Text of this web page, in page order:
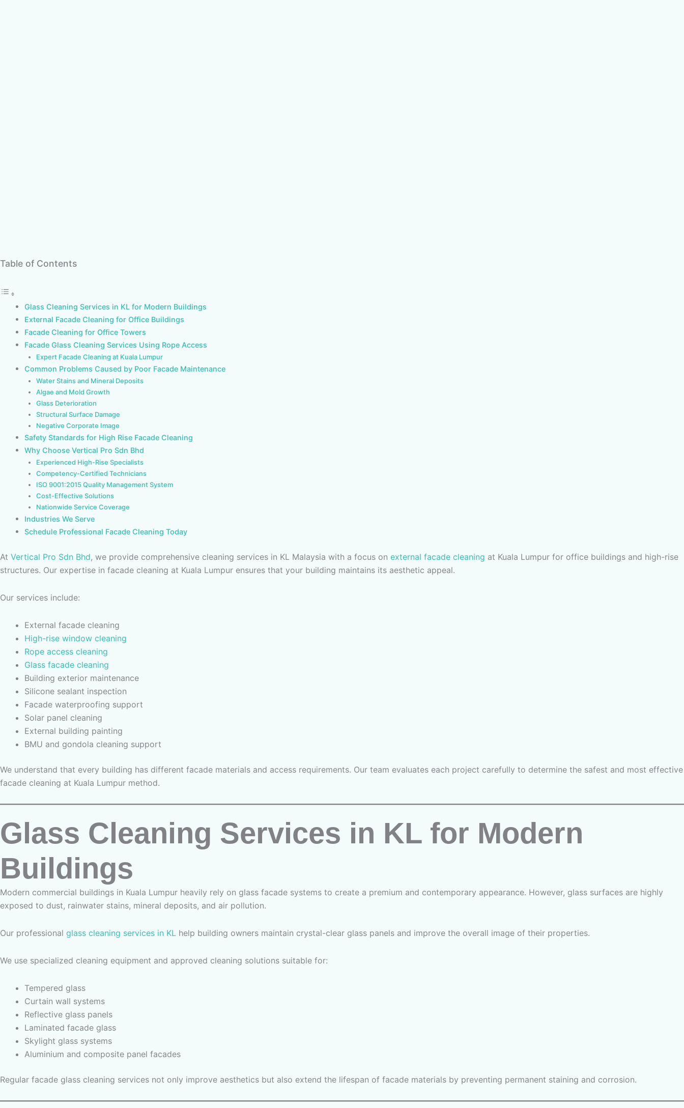
Table of Contents
Glass Cleaning Services in KL for Modern Buildings
External Facade Cleaning for Office Buildings
Facade Cleaning for Office Towers
Facade Glass Cleaning Services Using Rope Access
Expert Facade Cleaning at Kuala Lumpur
Common Problems Caused by Poor Facade Maintenance
Water Stains and Mineral Deposits
Algae and Mold Growth
Glass Deterioration
Structural Surface Damage
Negative Corporate Image
Safety Standards for High Rise Facade Cleaning
Why Choose Vertical Pro Sdn Bhd
Experienced High-Rise Specialists
Competency-Certified Technicians
ISO 9001:2015 Quality Management System
Cost-Effective Solutions
Nationwide Service Coverage
Industries We Serve
Schedule Professional Facade Cleaning Today
At Vertical Pro Sdn Bhd, we provide comprehensive cleaning services in KL Malaysia with a focus on external facade cleaning at Kuala Lumpur for office buildings and high-rise
structures. Our expertise in facade cleaning at Kuala Lumpur ensures that your building maintains its aesthetic appeal.
Our services include:
External facade cleaning
High-rise window cleaning
Rope access cleaning
Glass facade cleaning
Building exterior maintenance
Silicone sealant inspection
Facade waterproofing support
Solar panel cleaning
External building painting
BMU and gondola cleaning support
We understand that every building has different facade materials and access requirements. Our team evaluates each project carefully to determine the safest and most effective
facade cleaning at Kuala Lumpur method.
Glass Cleaning Services in KL for Modern
Buildings
Modern commercial buildings in Kuala Lumpur heavily rely on glass facade systems to create a premium and contemporary appearance. However, glass surfaces are highly
exposed to dust, rainwater stains, mineral deposits, and air pollution.
Our professional glass cleaning services in KL help building owners maintain crystal-clear glass panels and improve the overall image of their properties.
We use specialized cleaning equipment and approved cleaning solutions suitable for:
Tempered glass
Curtain wall systems
Reflective glass panels
Laminated facade glass
Skylight glass systems
Aluminium and composite panel facades
Regular facade glass cleaning services not only improve aesthetics but also extend the lifespan of facade materials by preventing permanent staining and corrosion.